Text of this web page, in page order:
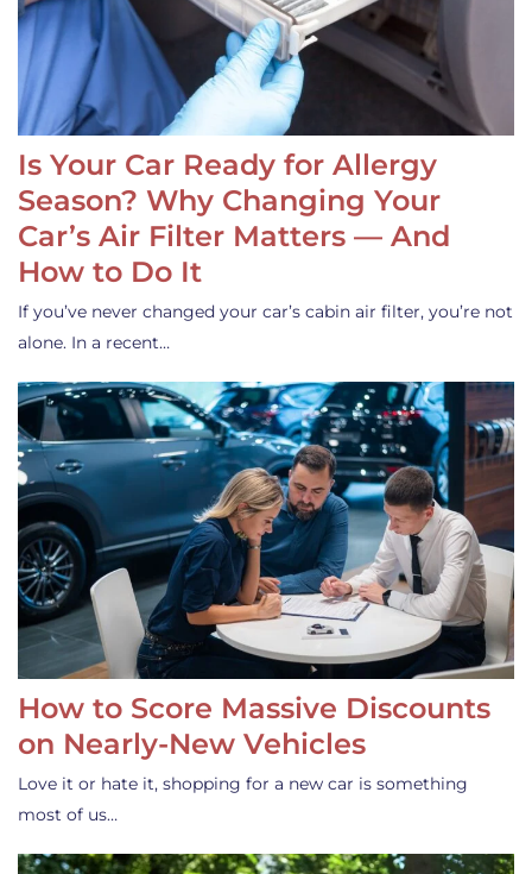
Is Your Car Ready for Allergy
Season? Why Changing Your
Car’s Air Filter Matters — And
How to Do It
If you’ve never changed your car’s cabin air filter, you’re not
alone. In a recent…
How to Score Massive Discounts
on Nearly-New Vehicles
Love it or hate it, shopping for a new car is something
most of us…